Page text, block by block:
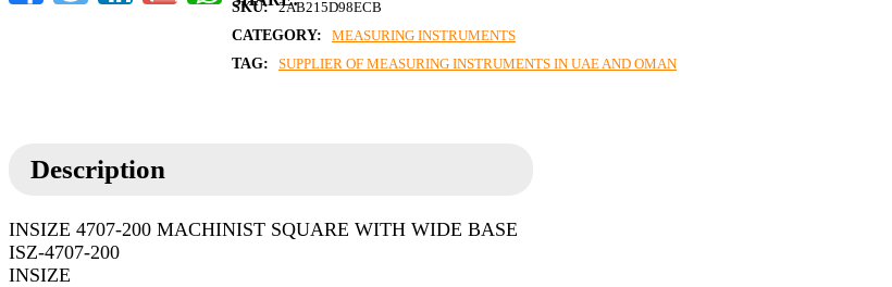
SKU: 2AB215D98ECB
CATEGORY:
MEASURING INSTRUMENTS
TAG:
SUPPLIER OF MEASURING INSTRUMENTS IN UAE AND OMAN
Description
INSIZE 4707-200 MACHINIST SQUARE WITH WIDE BASE
ISZ-4707-200
INSIZE